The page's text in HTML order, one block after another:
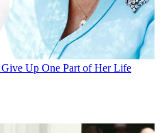
Up One Part of Her Life